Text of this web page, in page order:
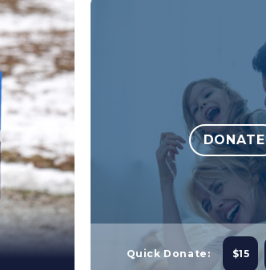
DONATE
Quick Donate: $15